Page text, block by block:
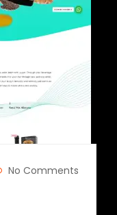
No Comments